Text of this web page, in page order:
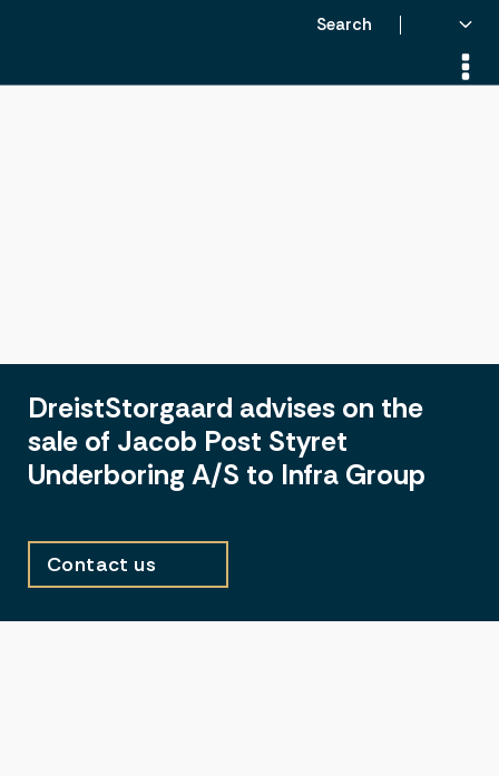
Search
DreistStorgaard advises on the
sale of Jacob Post Styret
Underboring A/S to Infra Group
Contact us